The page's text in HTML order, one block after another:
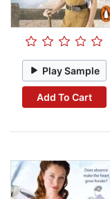
Play Sample
Add To Cart